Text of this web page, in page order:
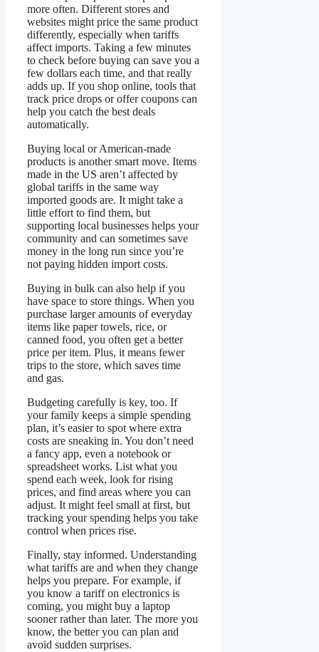
more often. Different stores and
websites might price the same product
differently, especially when tariffs
affect imports. Taking a few minutes
to check before buying can save you a
few dollars each time, and that really
adds up. If you shop online, tools that
track price drops or offer coupons can
help you catch the best deals
automatically.
Buying local or American-made
products is another smart move. Items
made in the US aren’t affected by
global tariffs in the same way
imported goods are. It might take a
little effort to find them, but
supporting local businesses helps your
community and can sometimes save
money in the long run since you’re
not paying hidden import costs.
Buying in bulk can also help if you
have space to store things. When you
purchase larger amounts of everyday
items like paper towels, rice, or
canned food, you often get a better
price per item. Plus, it means fewer
trips to the store, which saves time
and gas.
Budgeting carefully is key, too. If
your family keeps a simple spending
plan, it’s easier to spot where extra
costs are sneaking in. You don’t need
a fancy app, even a notebook or
spreadsheet works. List what you
spend each week, look for rising
prices, and find areas where you can
adjust. It might feel small at first, but
tracking your spending helps you take
control when prices rise.
Finally, stay informed. Understanding
what tariffs are and when they change
helps you prepare. For example, if
you know a tariff on electronics is
coming, you might buy a laptop
sooner rather than later. The more you
know, the better you can plan and
avoid sudden surprises.